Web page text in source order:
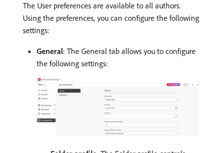
The User preferences are available to all authors.
Using the preferences, you can configure the following
settings:
General: The General tab allows you to configure
the following settings: